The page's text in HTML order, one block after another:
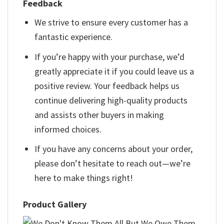
Feedback
We strive to ensure every customer has a
fantastic experience.
If you’re happy with your purchase, we’d
greatly appreciate it if you could leave us a
positive review. Your feedback helps us
continue delivering high-quality products
and assists other buyers in making
informed choices.
If you have any concerns about your order,
please don’t hesitate to reach out—we’re
here to make things right!
Product Gallery